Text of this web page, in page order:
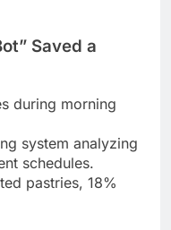
Saved a
during morning
system analyzing
schedules.
pastries, 18%